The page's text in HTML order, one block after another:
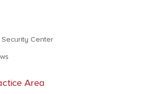
Center
Area